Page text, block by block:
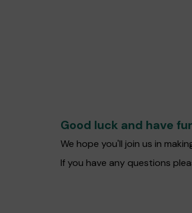
Good luck and have
We hope you'll join us in
If you have any questions